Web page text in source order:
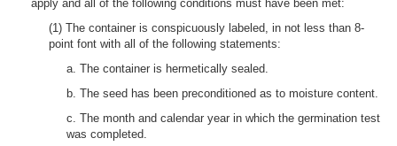
apply and all of the following conditions must have been met:
(1) The container is conspicuously labeled, in not less than 8-
point font with all of the following statements:
a. The container is hermetically sealed.
b. The seed has been preconditioned as to moisture content.
c. The month and calendar year in which the germination test
was completed.